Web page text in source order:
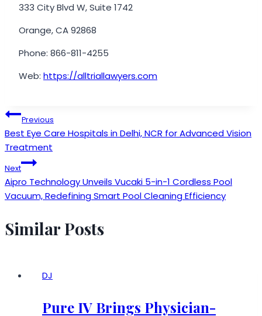
333 City Blvd W, Suite 1742
Orange, CA 92868
Phone: 866-811-4255
Web: https://alltriallawyers.com
Post
navigation
Previous
Best Eye Care Hospitals in Delhi, NCR for Advanced Vision
Treatment
Next
Aipro Technology Unveils Vucaki 5-in-1 Cordless Pool
Vacuum, Redefining Smart Pool Cleaning Efficiency
Similar Posts
DJ
Pure IV Brings Physician-